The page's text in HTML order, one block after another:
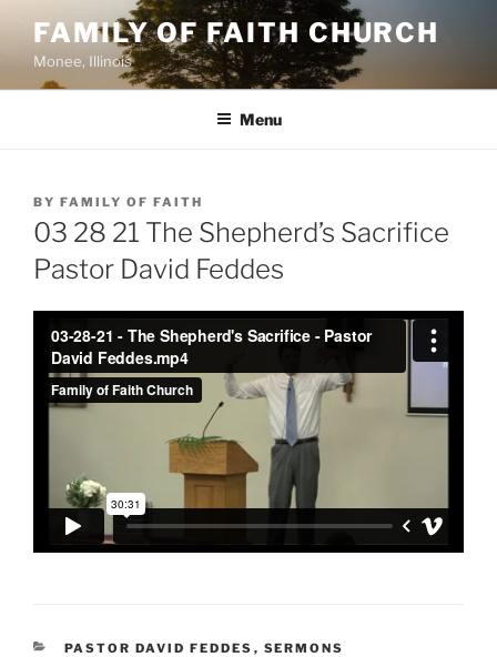
content
FAMILY OF FAITH CHURCH
Monee, Illinois
Menu
POSTED
ON
BY FAMILY OF FAITH
03 28 21 The Shepherd’s Sacrifice
Pastor David Feddes
CATEGORIES
PASTOR DAVID FEDDES , SERMONS